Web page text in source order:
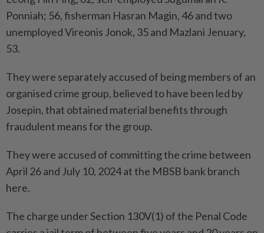
Ponniah; 56, fisherman Hasran Magin, 46 and two
unemployed Vireonis Jonok, 35 and Mazlani Jenuary,
53.
They were separately accused of being members of an
organised crime group, believed to have been led by
Josepin, that obtained material benefits through
fraudulent means for the group.
They were accused of committing the crime between
April 26 and July 10, 2024 at the MBSB bank branch
here.
The charge under Section 130V(1) of the Penal Code